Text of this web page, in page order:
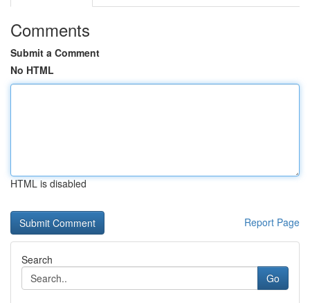
Comments
Submit a Comment
No HTML
HTML is disabled
Report Page
Search
Go